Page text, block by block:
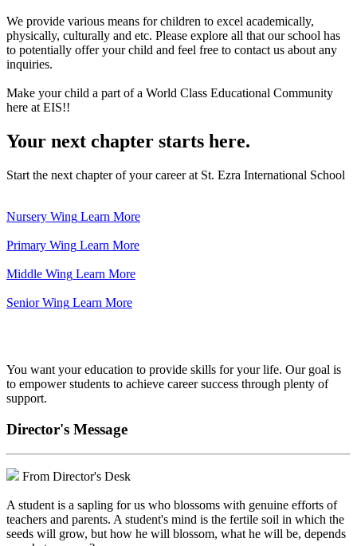
We provide various means for children to excel academically,
physically, culturally and etc. Please explore all that our school has
to potentially offer your child and feel free to contact us about any
inquiries.
Make your child a part of a World Class Educational Community
here at EIS!!
Your next chapter starts here.
Start the next chapter of your career at St. Ezra International School
Nursery Wing Learn More
Primary Wing Learn More
Middle Wing Learn More
Senior Wing Learn More
You want your education to provide skills for your life. Our goal is
to empower students to achieve career success through plenty of
support.
Director's Message
From Director's Desk
A student is a sapling for us who blossoms with genuine efforts of
teachers and parents. A student's mind is the fertile soil in which the
seeds will grow, but how he will blossom, what he will be, depends